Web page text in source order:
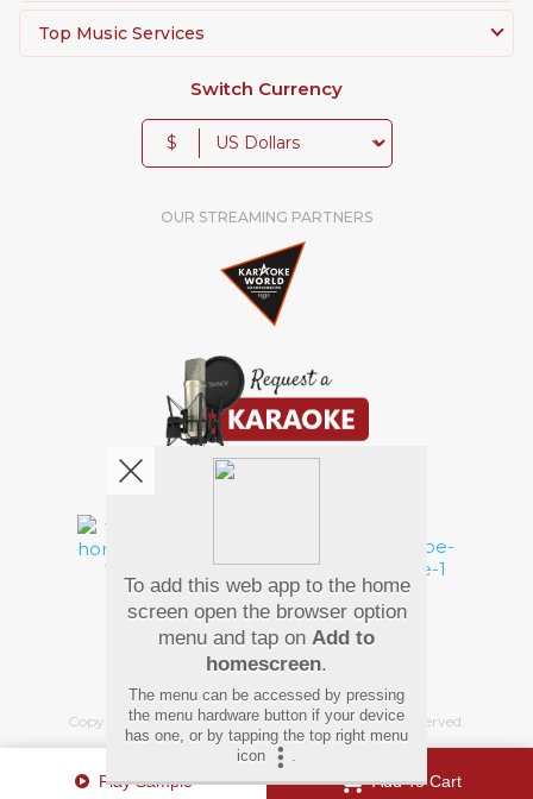
Play Sample Add To Cart
Top Music Services
Switch Currency
$
OUR STREAMING PARTNERS
Pay Using
Copyright© 2026 Hindi Karaoke Shop. All rights reserved.
To add this web app to the home
screen open the browser option
menu and tap on Add to
homescreen.
The menu can be accessed by pressing
the menu hardware button if your device
has one, or by tapping the top right menu
icon
.